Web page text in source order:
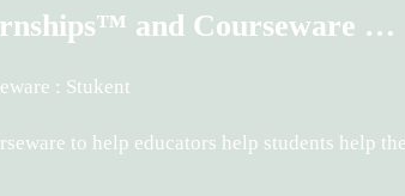
and Courseware …
: Stukent
to help educators help students help